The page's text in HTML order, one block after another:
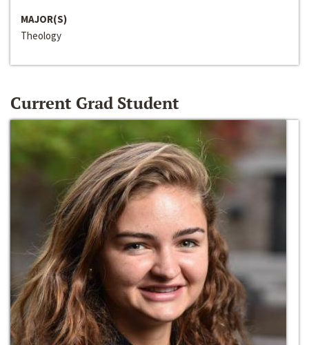
MAJOR(S)
Theology
Current Grad Student